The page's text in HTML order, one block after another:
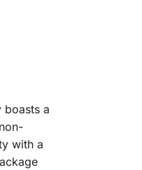
boasts a
with a